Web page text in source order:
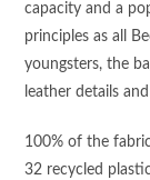
capacity and a
principles as all
youngsters, the
leather details
100% of the
32 recycled